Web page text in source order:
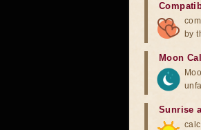
by
Moon
Sunrise